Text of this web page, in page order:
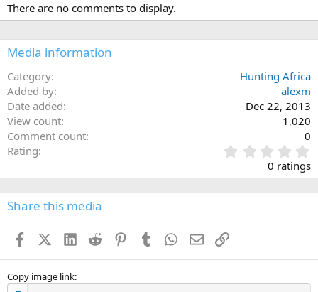
There are no comments to display.
Media information
Category
Hunting Africa
Added by
alexm
Date added
Dec 22, 2013
View count
1,020
Comment count
0
Rating
.
0
0
s
0 ratings
Share this media
FacebookX (Twitter)
LinkedIn
Reddit PinterestTumblr WhatsApp
EmailLink
Copy image link